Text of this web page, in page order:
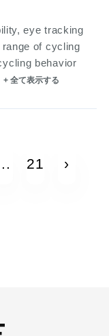
eye tracking
of cycling
behavior
+ 全て表示する
21 ›